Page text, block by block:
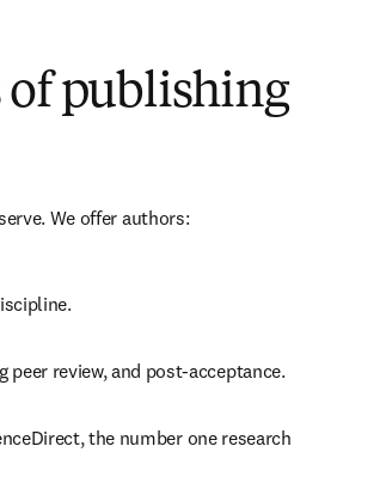
of publishing
We offer authors:
review, and post-acceptance.
the number one research